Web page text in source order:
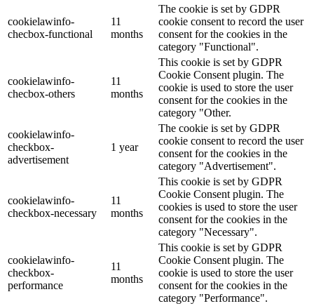
cookielawinfo-
checbox-functional
11
months
The cookie is set by GDPR
cookie consent to record the user
consent for the cookies in the
category "Functional".
cookielawinfo-
checbox-others
11
months
This cookie is set by GDPR
Cookie Consent plugin. The
cookie is used to store the user
consent for the cookies in the
category "Other.
cookielawinfo-
checkbox-
advertisement
1 year
The cookie is set by GDPR
cookie consent to record the user
consent for the cookies in the
category "Advertisement".
cookielawinfo-
checkbox-necessary
11
months
This cookie is set by GDPR
Cookie Consent plugin. The
cookies is used to store the user
consent for the cookies in the
category "Necessary".
cookielawinfo-
checkbox-
performance
11
months
This cookie is set by GDPR
Cookie Consent plugin. The
cookie is used to store the user
consent for the cookies in the
category "Performance".